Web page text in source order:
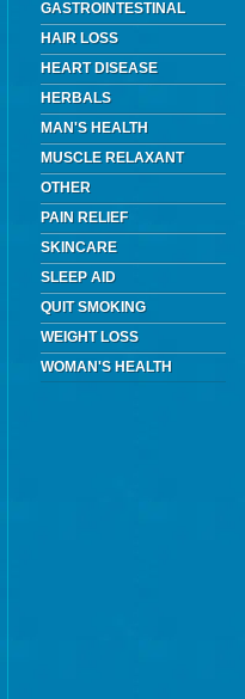
GASTROINTESTINAL
HAIR LOSS
HEART DISEASE
HERBALS
MAN'S HEALTH
MUSCLE RELAXANT
OTHER
PAIN RELIEF
SKINCARE
SLEEP AID
QUIT SMOKING
WEIGHT LOSS
WOMAN'S HEALTH